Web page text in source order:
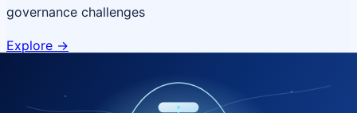
governance challenges
Explore ->
NICSI Service Offerings